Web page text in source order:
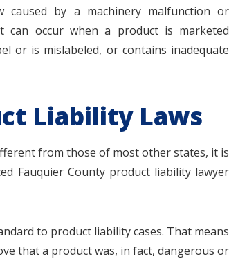
caused by a machinery malfunction or
can occur when a product is marketed
or is mislabeled, or contains inadequate
Liability Laws
from those of most other states, it is
Fauquier County product liability lawyer
to product liability cases. That means
that a product was, in fact, dangerous or